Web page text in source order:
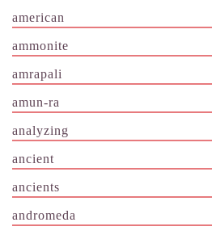
american
ammonite
amrapali
amun-ra
analyzing
ancient
ancients
andromeda